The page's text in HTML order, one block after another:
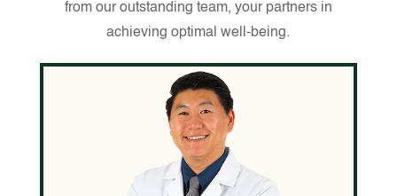
from our outstanding team, your partners in
achieving optimal well-being.